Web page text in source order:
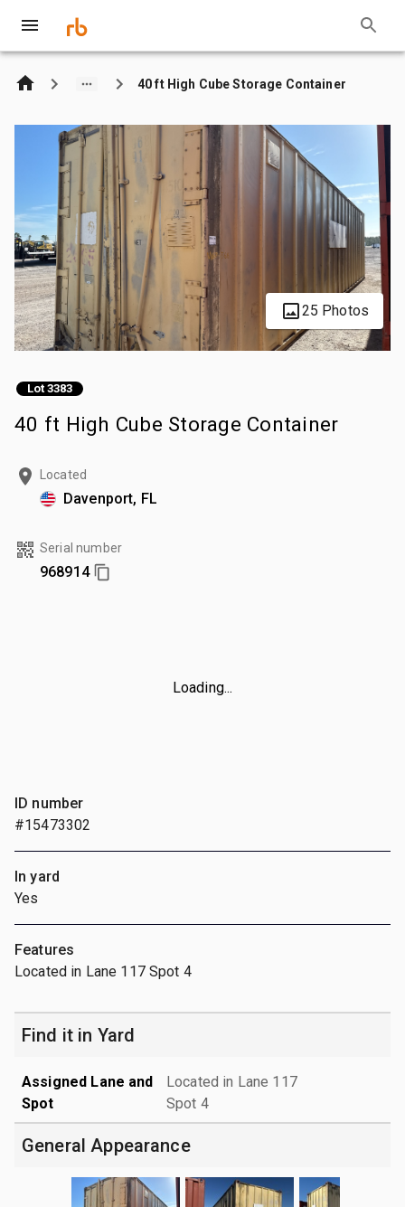
40 ft High Cube Storage Container
25 Photos
Lot 3383
40 ft High Cube Storage Container
Located
Davenport, FL
Serial number
968914
Loading...
ID number
#15473302
In yard
Yes
Features
Located in Lane 117 Spot 4
Find it in Yard
Assigned Lane and
Spot
Located in Lane 117
Spot 4
General Appearance